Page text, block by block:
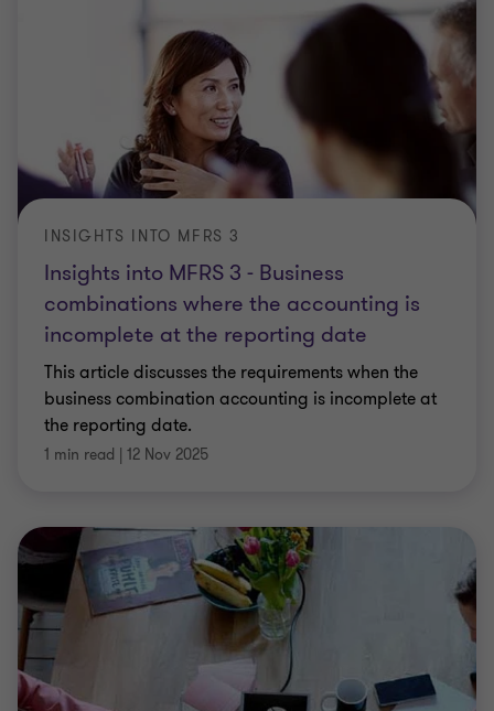
Insights into MFRS 3 - Business
combinations where the accounting is
incomplete at the reporting date
INSIGHTS INTO MFRS 3
This article discusses the requirements when the
business combination accounting is incomplete at
the reporting date.
1 min read | 12 Nov 2025